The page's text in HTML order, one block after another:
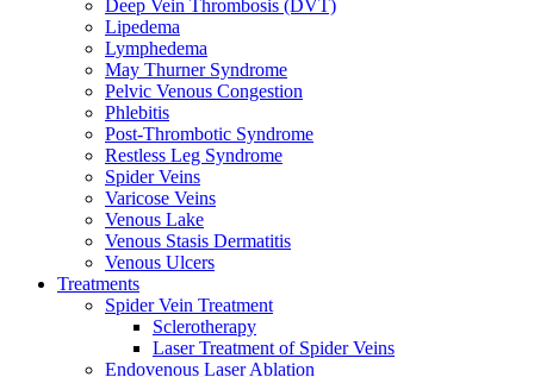
Deep Vein Thrombosis (DVT)
Lipedema
Lymphedema
May Thurner Syndrome
Pelvic Venous Congestion
Phlebitis
Post-Thrombotic Syndrome
Restless Leg Syndrome
Spider Veins
Varicose Veins
Venous Lake
Venous Stasis Dermatitis
Venous Ulcers
Treatments
Spider Vein Treatment
Sclerotherapy
Laser Treatment of Spider Veins
Endovenous Laser Ablation